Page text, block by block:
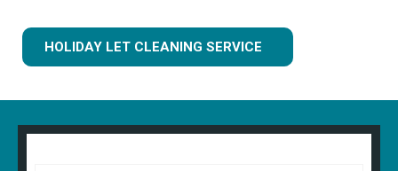
HOLIDAY LET CLEANING SERVICE